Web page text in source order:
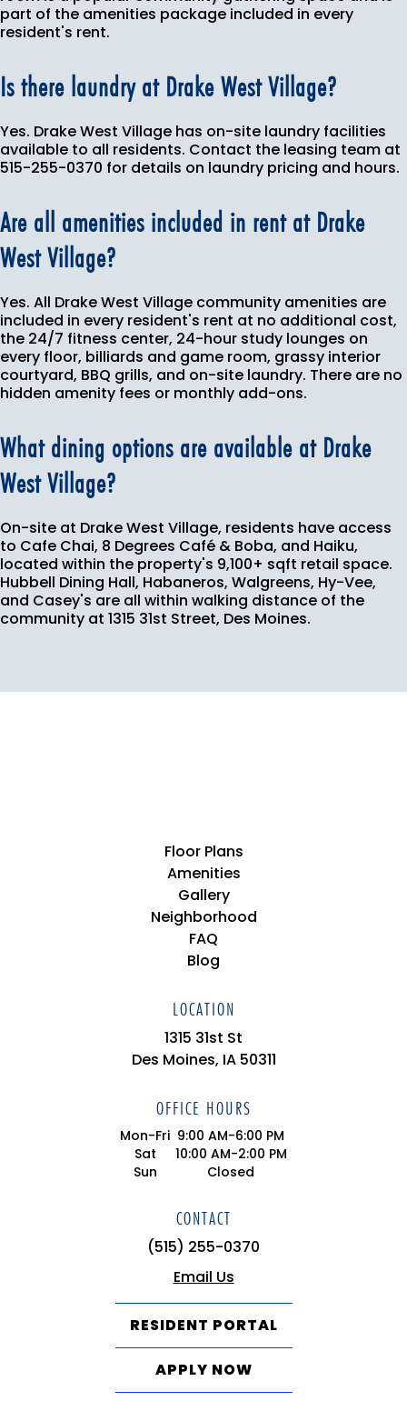
part of the amenities package included in every
resident's rent.
Is there laundry at Drake West Village?
Yes. Drake West Village has on-site laundry facilities
available to all residents. Contact the leasing team at
515-255-0370 for details on laundry pricing and hours.
Are all amenities included in rent at Drake
West Village?
Yes. All Drake West Village community amenities are
included in every resident's rent at no additional cost,
the 24/7 fitness center, 24-hour study lounges on
every floor, billiards and game room, grassy interior
courtyard, BBQ grills, and on-site laundry. There are no
hidden amenity fees or monthly add-ons.
What dining options are available at Drake
West Village?
On-site at Drake West Village, residents have access
to Cafe Chai, 8 Degrees Café & Boba, and Haiku,
located within the property's 9,100+ sqft retail space.
Hubbell Dining Hall, Habaneros, Walgreens, Hy-Vee,
and Casey's are all within walking distance of the
community at 1315 31st Street, Des Moines.
Floor Plans
Amenities
Gallery
Neighborhood
FAQ
Blog
LOCATION
1315 31st St
Des Moines, IA 50311
OFFICE HOURS
Mon-Fri
Sat
Sun
9:00 AM-6:00 PM
10:00 AM-2:00 PM
Closed
CONTACT
(515) 255-0370
Email Us
RESIDENT PORTAL
APPLY NOW